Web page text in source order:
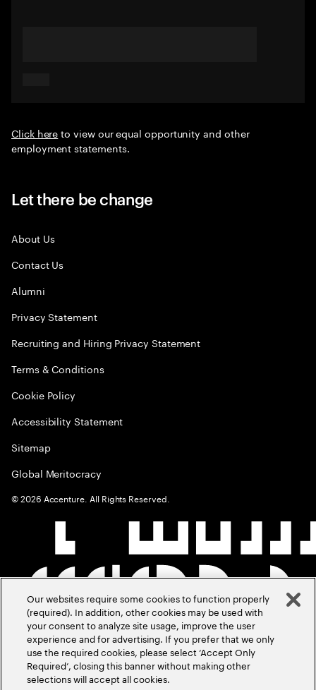
Click hereto view our equal opportunity and other
employment statements.
Let there be change
About Us
Contact Us
Alumni
Privacy Statement
Recruiting and Hiring Privacy Statement
Terms & Conditions
Cookie Policy
Accessibility Statement
Sitemap
Global Meritocracy
©2026 Accenture. All Rights Reserved.
Our websites require some cookies to function properly
(required). In addition, other cookies may be used with
your consent to analyze site usage, improve the user
experience and for advertising. If you prefer that we only
use the required cookies, please select ‘Accept Only
Required’, closing this banner without making other
selections will accept all cookies.